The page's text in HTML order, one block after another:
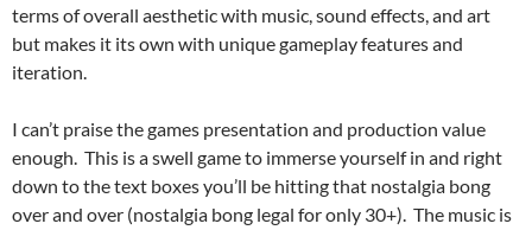
terms of overall aesthetic with music, sound effects, and art
but makes it its own with unique gameplay features and
iteration.
I can’t praise the games presentation and production value
enough. This is a swell game to immerse yourself in and right
down to the text boxes you’ll be hitting that nostalgia bong
over and over (nostalgia bong legal for only 30+). The music is